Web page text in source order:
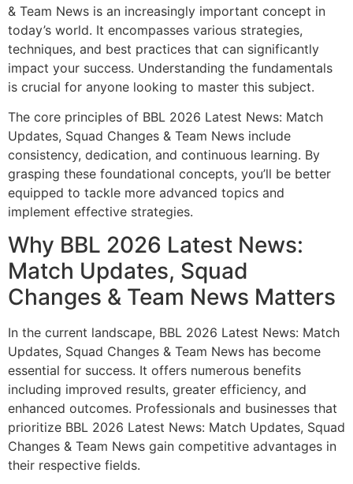
& Team News is an increasingly important concept in
today’s world. It encompasses various strategies,
techniques, and best practices that can significantly
impact your success. Understanding the fundamentals
is crucial for anyone looking to master this subject.
The core principles of BBL 2026 Latest News: Match
Updates, Squad Changes & Team News include
consistency, dedication, and continuous learning. By
grasping these foundational concepts, you’ll be better
equipped to tackle more advanced topics and
implement effective strategies.
Why BBL 2026 Latest News:
Match Updates, Squad
Changes & Team News Matters
In the current landscape, BBL 2026 Latest News: Match
Updates, Squad Changes & Team News has become
essential for success. It offers numerous benefits
including improved results, greater efficiency, and
enhanced outcomes. Professionals and businesses that
prioritize BBL 2026 Latest News: Match Updates, Squad
Changes & Team News gain competitive advantages in
their respective fields.